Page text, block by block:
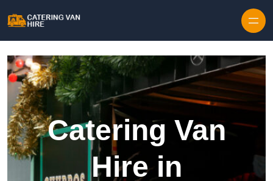
Catering Van
Hire in